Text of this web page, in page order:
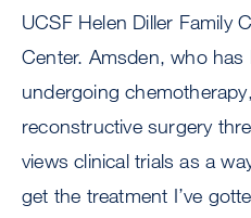
UCSF Helen Diller Family
Center. Amsden, who
undergoing
reconstructive surgery
views clinical trials as a
get the treatment I’ve